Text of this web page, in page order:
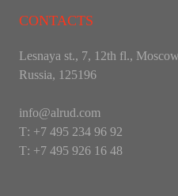
CONTACTS
Lesnaya st., 7, 12th fl.,
Russia, 125196
info@alrud.com
Т: +7 495 234 96 92
Т: +7 495 926 16 48